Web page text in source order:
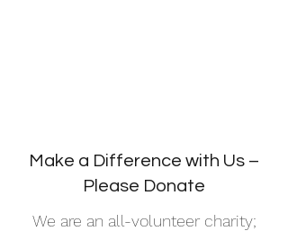
Make a Difference with Us –
Please Donate
We are an all-volunteer charity;